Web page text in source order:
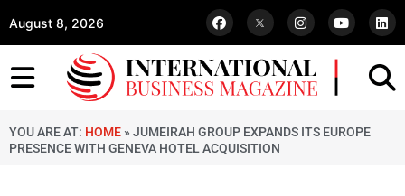
August 8, 2026
YOU ARE AT: HOME » JUMEIRAH GROUP EXPANDS ITS EUROPE
PRESENCE WITH GENEVA HOTEL ACQUISITION